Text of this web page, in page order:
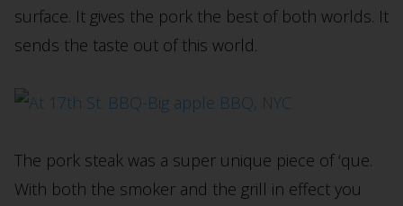
surface. It gives the pork the best of both worlds. It
sends the taste out of this world.
The pork steak was a super unique piece of ‘que.
With both the smoker and the grill in effect you